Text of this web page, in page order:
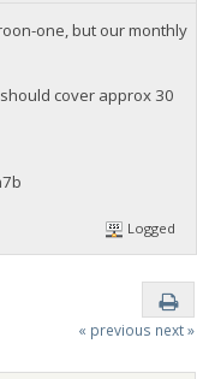
one, but our monthly
cover approx 30
Logged
« previous next »